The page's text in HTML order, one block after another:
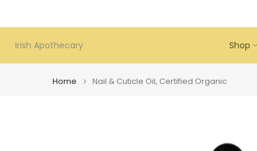
to
content
Irish Apothecary Shop
Home Nail & Cuticle Oil, Certified Organic